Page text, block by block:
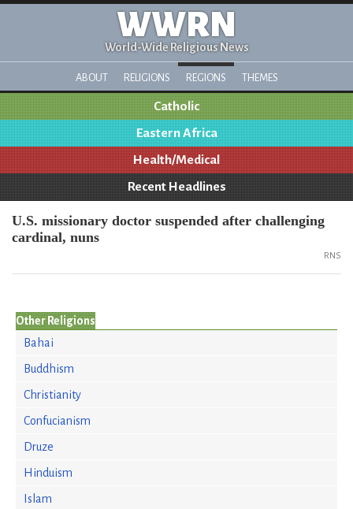
WWRN
World-Wide Religious News
ABOUT RELIGIONS REGIONS THEMES
Catholic
Eastern Africa
Health/Medical
Recent Headlines
U.S. missionary doctor suspended after challenging
cardinal, nuns
RNS
Other Religions
Bahai
Buddhism
Christianity
Confucianism
Druze
Hinduism
Islam